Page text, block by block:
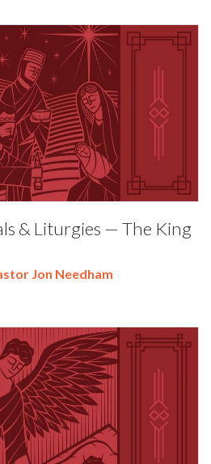
& Liturgies — The King
Jon Needham